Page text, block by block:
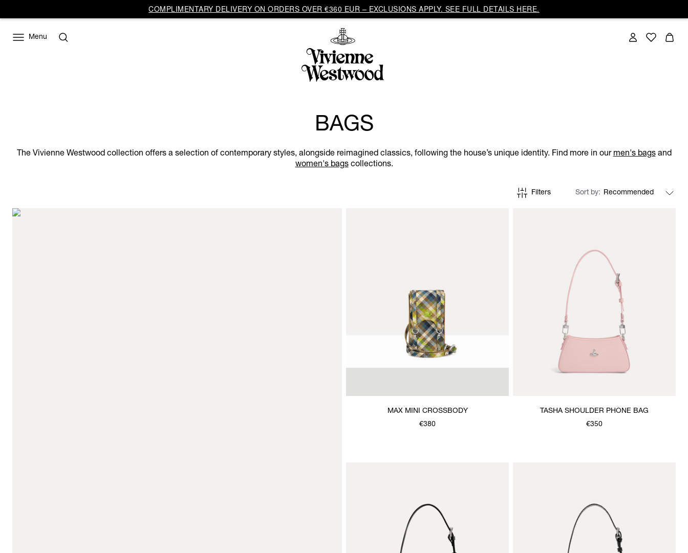
COMPLIMENTARY DELIVERY ON ORDERS OVER €360 EUR – EXCLUSIONS APPLY. SEE FULL DETAILS HERE.
Menu
BAGS
The Vivienne Westwood collection offers a selection of contemporary styles, alongside reimagined classics, following the house’s unique identity. Find more in our men's bagsand
women's bagscollections.
Filters Sort by
MAX MINI CROSSBODY
€380
TASHA SHOULDER PHONE BAG
€350